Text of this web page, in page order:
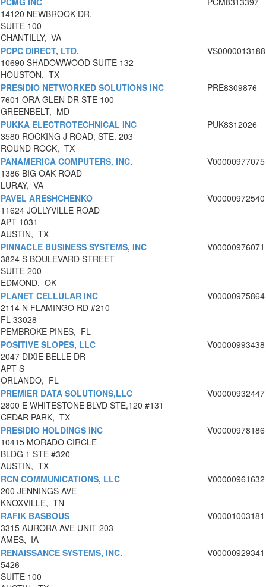
14120 NEWBROOK DR.
SUITE 100
CHANTILLY, VA
PCPC DIRECT, LTD.
10690 SHADOWWOOD SUITE 132
HOUSTON, TX
VS0000013188
PRESIDIO NETWORKED SOLUTIONS INC
7601 ORA GLEN DR STE 100
GREENBELT, MD
PRE8309876
PUKKA ELECTROTECHNICAL INC
3580 ROCKING J ROAD, STE. 203
ROUND ROCK, TX
PUK8312026
PANAMERICA COMPUTERS, INC.
1386 BIG OAK ROAD
LURAY, VA
V00000977075
PAVEL ARESHCHENKO
11624 JOLLYVILLE ROAD
APT 1031
AUSTIN, TX
V00000972540
PINNACLE BUSINESS SYSTEMS, INC
3824 S BOULEVARD STREET
SUITE 200
EDMOND, OK
V00000976071
PLANET CELLULAR INC
2114 N FLAMINGO RD #210
FL 33028
PEMBROKE PINES, FL
V00000975864
POSITIVE SLOPES, LLC
2047 DIXIE BELLE DR
APT S
ORLANDO, FL
V00000993438
PREMIER DATA SOLUTIONS,LLC
2800 E WHITESTONE BLVD STE,120 #131
CEDAR PARK, TX
V00000932447
PRESIDIO HOLDINGS INC
10415 MORADO CIRCLE
BLDG 1 STE #320
AUSTIN, TX
V00000978186
RCN COMMUNICATIONS, LLC
200 JENNINGS AVE
KNOXVILLE, TN
V00000961632
RAFIK BASBOUS
3315 AURORA AVE UNIT 203
AMES, IA
V00001003181
RENAISSANCE SYSTEMS, INC.
5426
SUITE 100
V00000929341